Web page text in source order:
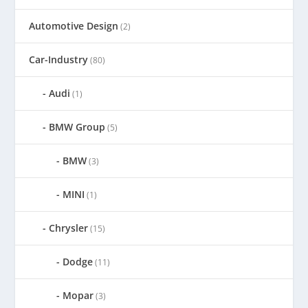
Automotive Design (2)
Car-Industry(80)
Audi (1)
BMW Group (5)
BMW(3)
MINI (1)
Chrysler(15)
Dodge(11)
Mopar(3)